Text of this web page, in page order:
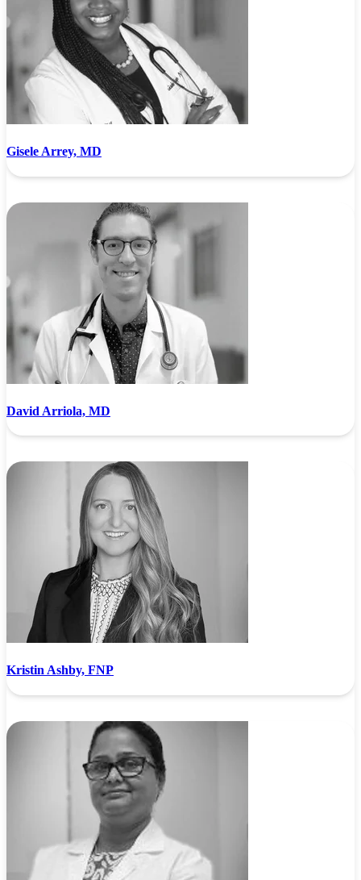
Gisele Arrey, MD
David Arriola, MD
Kristin Ashby, FNP